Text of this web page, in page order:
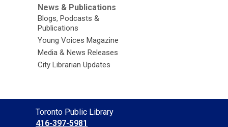
News & Publications
Blogs, Podcasts &
Publications
Young Voices Magazine
Media & News Releases
City Librarian Updates
Contact
the
Toronto Public Library
416-397-5981